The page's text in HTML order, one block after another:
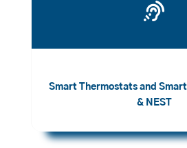

Smart Thermostats and
& NEST